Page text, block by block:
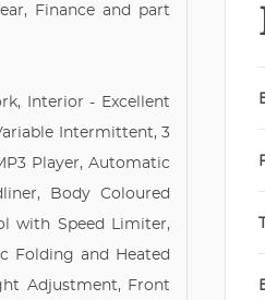
Finance and part
Interior - Excellent
Intermittent, 3
Player, Automatic
Body Coloured
with Speed Limiter,
Folding and Heated
Adjustment, Front